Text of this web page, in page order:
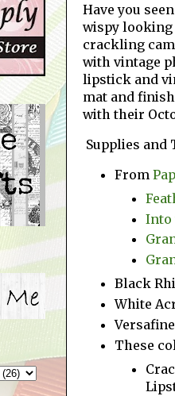
Have you
wispy looking
crackling
with vintage
lipstick and
mat and
with their
Supplies and
From
Into
Black
White
These